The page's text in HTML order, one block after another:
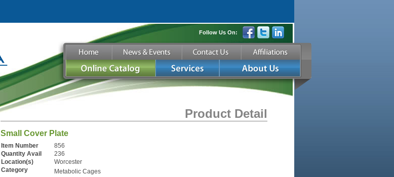
Follow Us On:
Product Detail
Small Cover Plate
Item Number
856
Quantity Avail
236
Location(s)
Worcester
Category
Metabolic Cages